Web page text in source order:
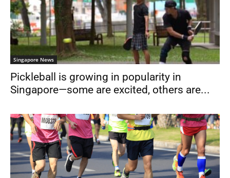
Singapore News
Pickleball is growing in popularity in
Singapore—some are excited, others are...